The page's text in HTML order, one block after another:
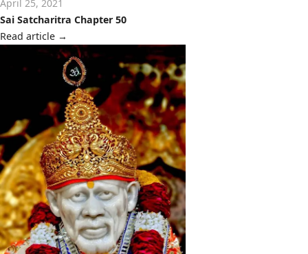
April 25, 2021
Sai Satcharitra Chapter 50
Read article →